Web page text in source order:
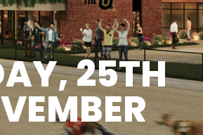
25TH